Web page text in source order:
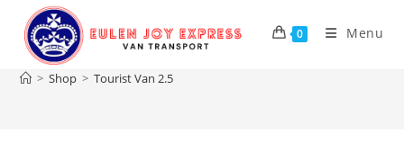
content
0 Menu
Tourist Van 2.5
> Shop > Tourist Van 2.5